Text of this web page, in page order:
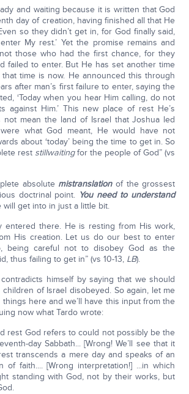
and waiting because it is written that God
day of creation, having finished all that He
so they didn’t get in, for God finally said,
My rest.’ Yet the promise remains and
those who had the first chance, for they
failed to enter. But He has set another time
time is now. He announced this through
after man’s first failure to enter, saying the
‘Today when you hear Him calling, do not
against Him.’ This new place of rest He’s
not mean the land of Israel that Joshua led
what God meant, He would have not
about ‘today’ being the time to get in. So
rest stillwaitingfor the people of God” (vs
absolute mistranslationof the grossest
doctrinal point. You need to understand
will get into in just a little bit.
entered there. He is resting from His work,
His creation. Let us do our best to enter
being careful not to disobey God as the
thus failing to get in” (vs 10-13, LB).
himself by saying that we should
of Israel disobeyed. So again, let me
here and we’ll have this input from the
now what Tardo wrote:
rest God refers to could not possibly be the
day Sabbath... [Wrong! We’ll see that it
transcends a mere day and speaks of an
of faith.... [Wrong interpretation!] ...in which
standing with God, not by their works, but